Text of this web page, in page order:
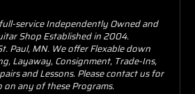
service Independently Owned and
Shop Established in 2004.
Paul, MN. We offer Flexable down
Layaway, Consignment, Trade-Ins,
and Lessons. Please contact us for
on any of these Programs.